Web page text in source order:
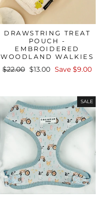
DRAWSTRING TREAT
POUCH -
EMBROIDERED
WOODLAND WALKIES
Regular
$22.00 Sale
$13.00 Save $9.00
SALE